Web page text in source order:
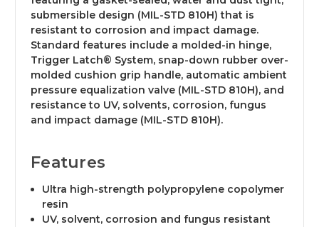
submersible design (MIL-STD 810H) that is
resistant to corrosion and impact damage.
Standard features include a molded-in hinge,
Trigger Latch® System, snap-down rubber over-
molded cushion grip handle, automatic ambient
pressure equalization valve (MIL-STD 810H), and
resistance to UV, solvents, corrosion, fungus
and impact damage (MIL-STD 810H).
Features
Ultra high-strength polypropylene copolymer
resin
UV, solvent, corrosion and fungus resistant